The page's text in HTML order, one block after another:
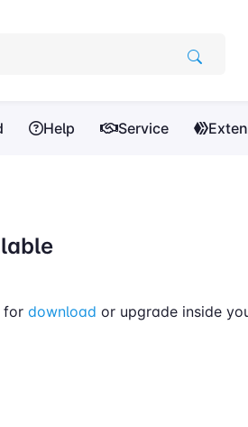
Help Service
for download or upgrade inside